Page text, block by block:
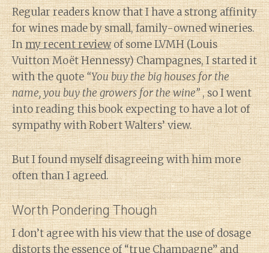
Regular readers know that I have a strong affinity
for wines made by small, family-owned wineries.
Inmy recent reviewof some LVMH (Louis
Vuitton Moët Hennessy) Champagnes, I started it
with the quote“You buy the big houses for the
name, you buy the growers for the wine”, so I went
into reading this book expecting to have a lot of
sympathy with Robert Walters’ view.
But I found myself disagreeing with him more
often than I agreed.
Worth Pondering Though
I don’t agree with his view that the use of dosage
distorts the essence of “true Champagne” and